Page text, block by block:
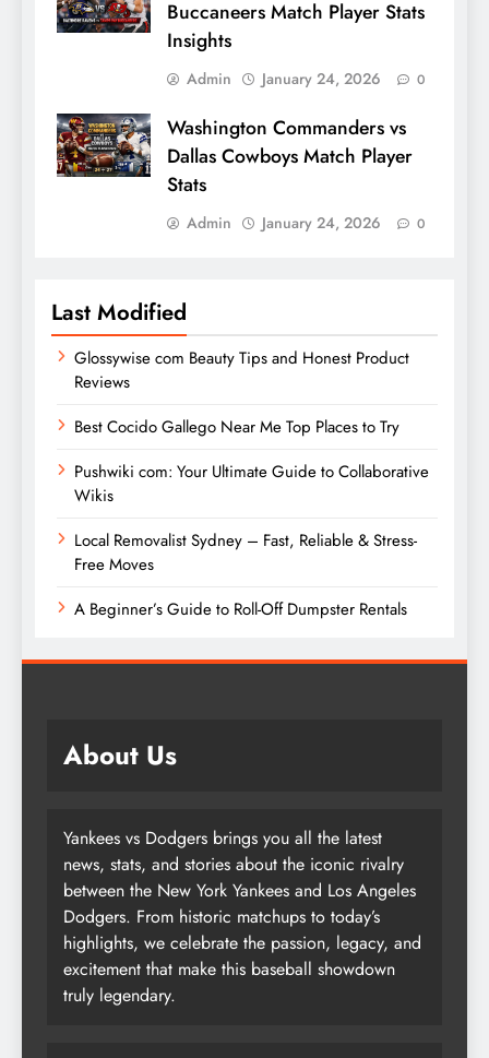
Buccaneers Match Player Stats
Insights
Admin January 24, 2026 0
Washington Commanders vs
Dallas Cowboys Match Player
Stats
Admin January 24, 2026 0
Last Modified
Glossywise com Beauty Tips and Honest Product
Reviews
Best Cocido Gallego Near Me Top Places to Try
Pushwiki com: Your Ultimate Guide to Collaborative
Wikis
Local Removalist Sydney – Fast, Reliable & Stress-
Free Moves
A Beginner’s Guide to Roll-Off Dumpster Rentals
About Us
Yankees vs Dodgers brings you all the latest
news, stats, and stories about the iconic rivalry
between the New York Yankees and Los Angeles
Dodgers. From historic matchups to today’s
highlights, we celebrate the passion, legacy, and
excitement that make this baseball showdown
truly legendary.